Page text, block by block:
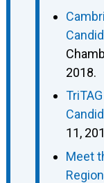
2018.
11,
Meet
Region